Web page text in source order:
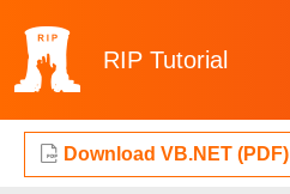
RIP Tutorial
Download VB.NET (PDF)